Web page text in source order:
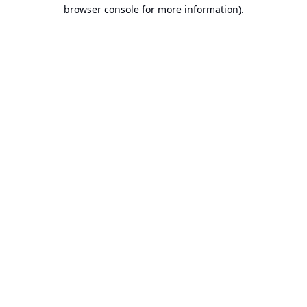
browser console for more information).